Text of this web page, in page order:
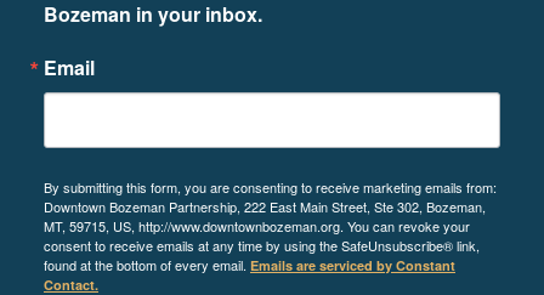
Bozeman in your inbox.
Email
By submitting this form, you are consenting to receive marketing emails from:
Downtown Bozeman Partnership, 222 East Main Street, Ste 302, Bozeman,
MT, 59715, US, http://www.downtownbozeman.org. You can revoke your
consent to receive emails at any time by using the SafeUnsubscribe® link,
found at the bottom of every email. Emails are serviced by Constant
Contact.